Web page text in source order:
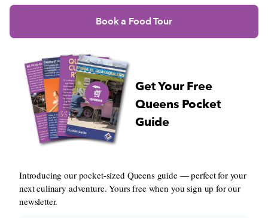
Book a Food Tour
Get Your Free
Queens Pocket
Guide
Introducing our pocket-sized Queens guide — perfect for your
next culinary adventure. Yours free when you sign up for our
newsletter.